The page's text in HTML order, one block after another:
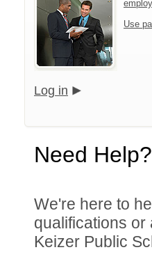
Use
Log in
Need Help?
We're here to
qualifications
Keizer Public